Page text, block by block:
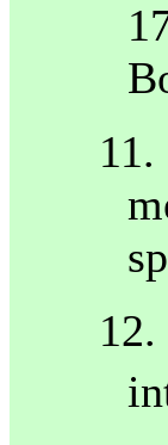
11.
12.